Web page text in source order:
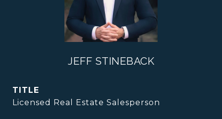
JEFF STINEBACK
TITLE
Licensed Real Estate Salesperson